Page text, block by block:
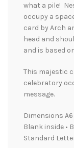
what a pile!
occupy a
card by Arch
head and
and is based
This majestic
celebratory
message.
Dimensions A6
Blank inside •
Standard